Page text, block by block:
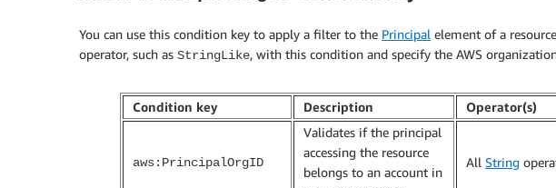
You can use this condition key to apply a filter to the Principal element of a
operator, such as StringLike, with this condition and specify the AWS
Condition key Description Operator(s)
aws:PrincipalOrgID
Validates if the principal
accessing the resource
belongs to an account in
All String